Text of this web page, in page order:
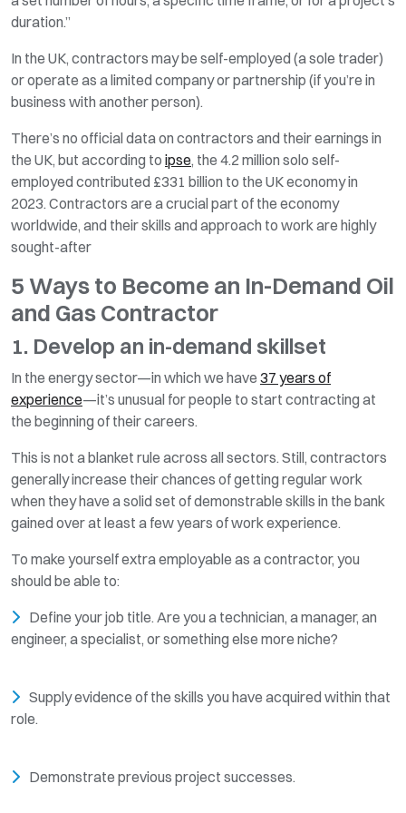
duration.”
In the UK, contractors may be self-employed (a sole trader)
or operate as a limited company or partnership (if you’re in
business with another person).
There’s no official data on contractors and their earnings in
the UK, but according to ipse, the 4.2 million solo self-
employed contributed £331 billion to the UK economy in
2023. Contractors are a crucial part of the economy
worldwide, and their skills and approach to work are highly
sought-after
5 Ways to Become an In-Demand Oil
and Gas Contractor
1. Develop an in-demand skillset
In the energy sector—in which we have 37 years of
experience—it’s unusual for people to start contracting at
the beginning of their careers.
This is not a blanket rule across all sectors. Still, contractors
generally increase their chances of getting regular work
when they have a solid set of demonstrable skills in the bank
gained over at least a few years of work experience.
To make yourself extra employable as a contractor, you
should be able to:
Define your job title. Are you a technician, a manager, an
engineer, a specialist, or something else more niche?
Supply evidence of the skills you have acquired within that
role.
Demonstrate previous project successes.